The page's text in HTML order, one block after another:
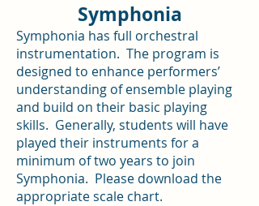
Symphonia
Symphonia has full orchestral
instrumentation. The program is
designed to enhance performers’
understanding of ensemble playing
and build on their basic playing
skills. Generally, students will have
played their instruments for a
minimum of two years to join
Symphonia. Please download the
appropriate scale chart.